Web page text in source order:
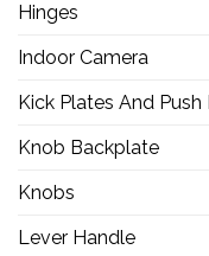
Hinges
Indoor Camera
Kick Plates And Push
Knob Backplate
Knobs
Lever Handle